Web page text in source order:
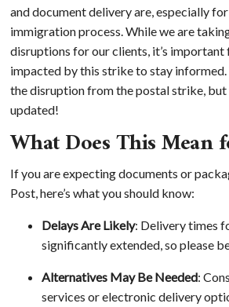
and document delivery are, especially
immigration process. While we are
disruptions for our clients, it’s important
impacted by this strike to stay
the disruption from the postal strike, but
updated!
What Does This Mean
If you are expecting documents or
Post, here’s what you should know:
Delays Are Likely: Delivery times
significantly extended, so please
Alternatives May Be Needed:
services or electronic delivery